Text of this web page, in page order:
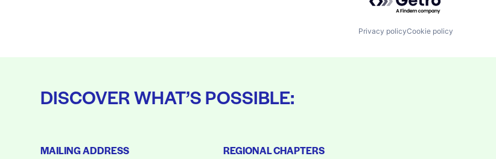
Privacy policyCookie policy
DISCOVER WHAT’S POSSIBLE:
MAILING ADDRESS REGIONAL CHAPTERS